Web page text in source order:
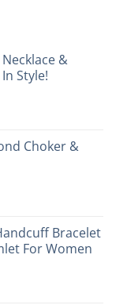
&
Style!
Choker &
Bracelet
For Women